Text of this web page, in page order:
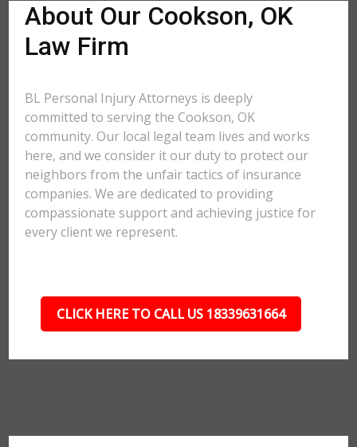
About Our Cookson, OK
Law Firm
BL Personal Injury Attorneys is deeply
committed to serving the Cookson, OK
community. Our local legal team lives and works
here, and we consider it our duty to protect our
neighbors from the unfair tactics of insurance
companies. We are dedicated to providing
compassionate support and achieving justice for
every client we represent.
CLICK HERE TO CALL US 18339631664